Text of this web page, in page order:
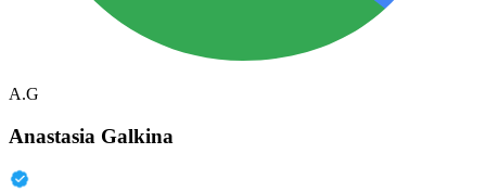
A.G
Anastasia Galkina